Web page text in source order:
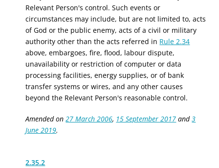
Relevant Person's control. Such events or
circumstances may include, but are not limited to, acts
of God or the public enemy, acts of a civil or military
authority other than the acts referred in Rule 2.34
above, embargoes, fire, flood, labour dispute,
unavailability or restriction of computer or data
processing facilities, energy supplies, or of bank
transfer systems or wires, and any other causes
beyond the Relevant Person's reasonable control.
Amended on27 March 2006, 15 September 2017 and3
June 2019.
2.35.2